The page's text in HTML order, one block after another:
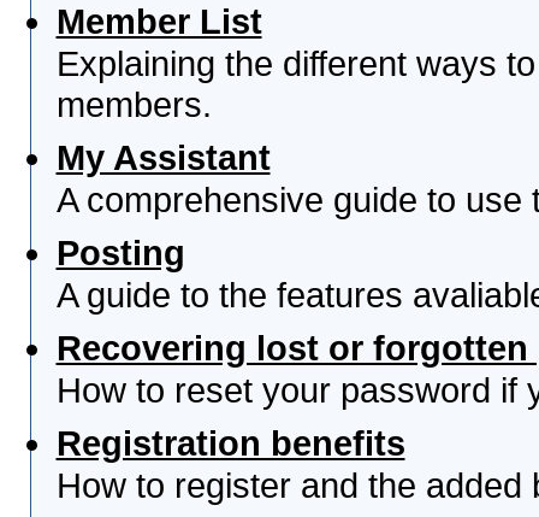
Member List
Explaining the different ways
members.
My Assistant
A comprehensive guide to use
Posting
A guide to the features
Recovering lost or forgotten
How to reset your password if
Registration benefits
How to register and the